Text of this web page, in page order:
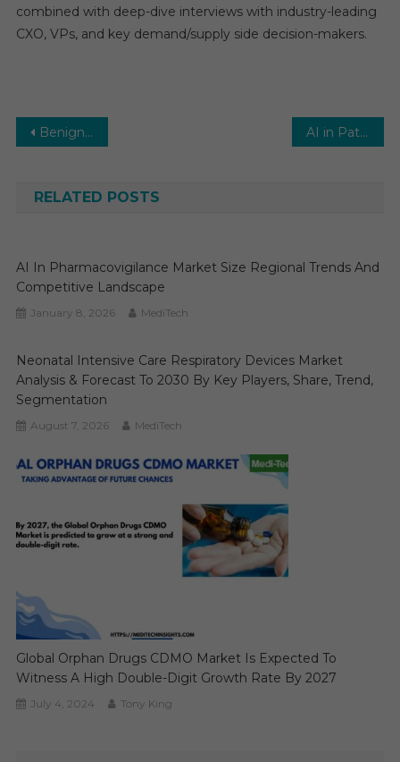
combined with deep-dive interviews with industry-leading
CXO, VPs, and key demand/supply side decision-makers.
Post
Benign Prostatic Hyperplasia (BPH) Surgical Treatment Market 2026 Report Predictions by Global Market Trends, Future Growth, Regional Overview and Forecast Outlook until 2031 AI in Pathology Market Global Insights and Trends, Forecasts to 2031
RELATED POSTS
AI In Pharmacovigilance Market Size Regional Trends And
Competitive Landscape
January 8, 2026 MediTech
Neonatal Intensive Care Respiratory Devices Market
Analysis & Forecast To 2030 By Key Players, Share, Trend,
Segmentation
August 7, 2026 MediTech
Global Orphan Drugs CDMO Market Is Expected To
Witness A High Double-Digit Growth Rate By 2027
July 4, 2024 Tony King